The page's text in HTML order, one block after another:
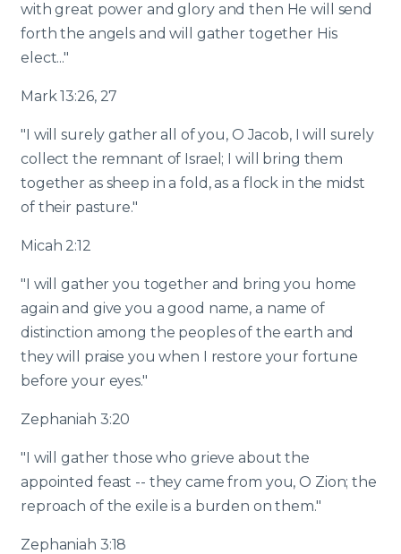
with great power and glory and then He will send
forth the angels and will gather together His
elect..."
Mark 13:26, 27
"I will surely gather all of you, O Jacob, I will surely
collect the remnant of Israel; I will bring them
together as sheep in a fold, as a flock in the midst
of their pasture."
Micah 2:12
"I will gather you together and bring you home
again and give you a good name, a name of
distinction among the peoples of the earth and
they will praise you when I restore your fortune
before your eyes."
Zephaniah 3:20
"I will gather those who grieve about the
appointed feast -- they came from you, O Zion; the
reproach of the exile is a burden on them."
Zephaniah 3:18